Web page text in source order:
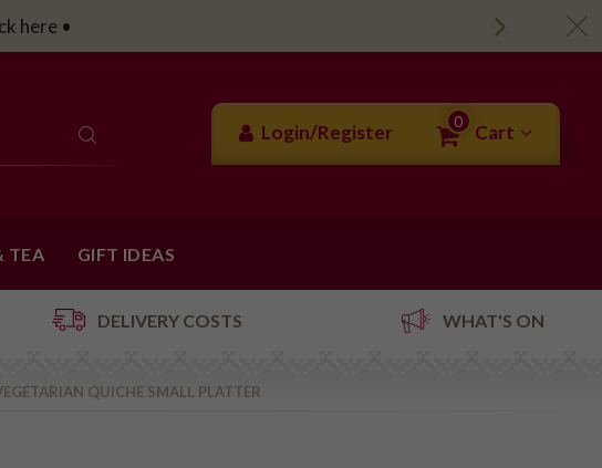
here •
Login/Register 0 Cart
TEA GIFT IDEAS
DELIVERY COSTS WHAT'S ON
QUICHE SMALL PLATTER